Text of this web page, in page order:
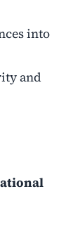
into
and